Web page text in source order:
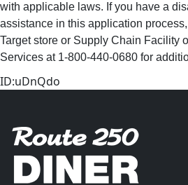
with applicable laws. If you have a
assistance in this application
Target store or Supply Chain Facility
Services at 1-800-440-0680 for
ID:uDnQdo